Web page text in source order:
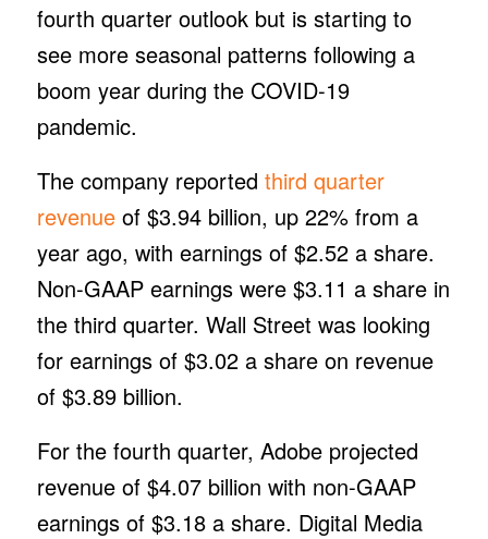
fourth quarter outlook but is starting to
see more seasonal patterns following a
boom year during the COVID-19
pandemic.
The company reported third quarter
revenueof $3.94 billion, up 22% from a
year ago, with earnings of $2.52 a share.
Non-GAAP earnings were $3.11 a share in
the third quarter. Wall Street was looking
for earnings of $3.02 a share on revenue
of $3.89 billion.
For the fourth quarter, Adobe projected
revenue of $4.07 billion with non-GAAP
earnings of $3.18 a share. Digital Media